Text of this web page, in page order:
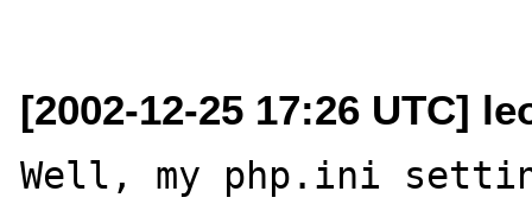
[2002-12-25 17:26 UTC]
Well, my php.ini